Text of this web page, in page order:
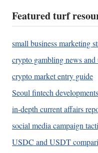
Featured turf
small business marketing
crypto gambling news and
crypto market entry guide
Seoul fintech developments
in-depth current affairs
social media campaign
USDC and USDT